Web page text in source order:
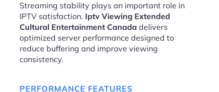
Streaming stability plays an important role in
IPTV satisfaction. Iptv Viewing Extended
Cultural Entertainment Canada delivers
optimized server performance designed to
reduce buffering and improve viewing
consistency.
PERFORMANCE FEATURES